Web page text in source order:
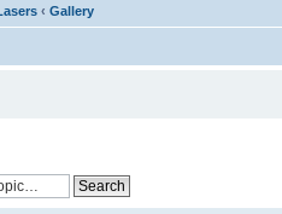
‹ Gallery